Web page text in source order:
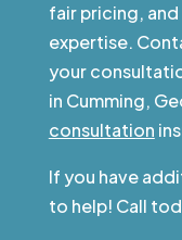
fair pricing,
expertise.
your
in Cumming,
consultation
If you have
to help! Call